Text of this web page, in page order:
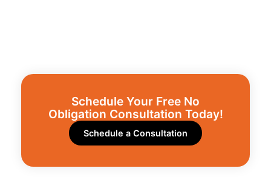
Schedule Your Free No
Obligation Consultation Today!
Schedule a Consultation